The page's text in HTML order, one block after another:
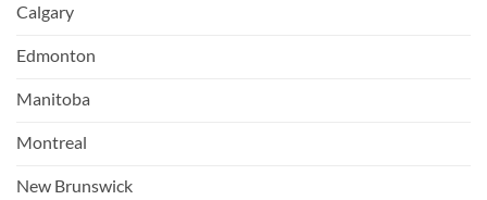
Calgary
Edmonton
Manitoba
Montreal
New Brunswick